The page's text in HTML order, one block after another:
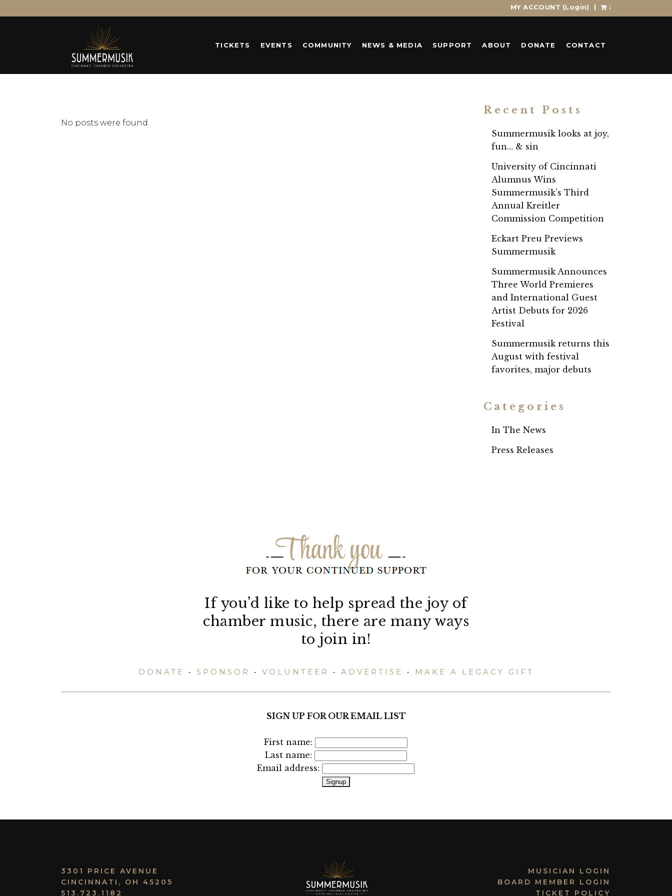
MY ACCOUNT (Login) | :
TICKETS EVENTS COMMUNITY NEWS & MEDIA SUPPORT ABOUT DONATE CONTACT
No posts were found.
Recent Posts
Summermusik looks at joy,
fun… & sin
University of Cincinnati
Alumnus Wins
Summermusik’s Third
Annual Kreitler
Commission Competition
Eckart Preu Previews
Summermusik
Summermusik Announces
Three World Premieres
and International Guest
Artist Debuts for 2026
Festival
Summermusik returns this
August with festival
favorites, major debuts
Categories
In The News
Press Releases
If you’d like to help spread the joy of
chamber music, there are many ways
to join in!
DONATE • SPONSOR • VOLUNTEER • ADVERTISE • MAKE A LEGACY GIFT
SIGN UP FOR OUR EMAIL LIST
First name:
Last name:
Email address:
3301 PRICE AVENUE
CINCINNATI, OH 45205
513.723.1182
MUSICIAN LOGIN
BOARD MEMBER LOGIN
TICKET POLICY